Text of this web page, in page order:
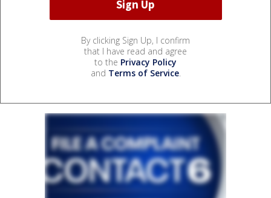
By clicking Sign Up, I confirm
that I have read and agree
to the Privacy Policy
and Terms of Service.